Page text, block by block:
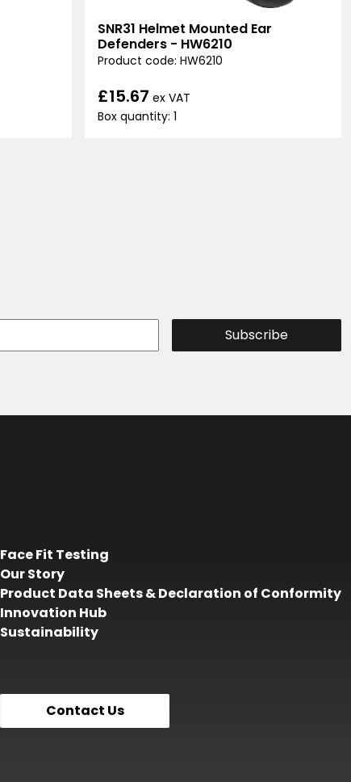
SNR31 Helmet Mounted Ear
Defenders - HW6210
Product code: HW6210
£15.67 ex VAT
Box quantity: 1
Subscribe
Face Fit Testing
Our Story
Product Data Sheets & Declaration of Conformity
Innovation Hub
Sustainability
Contact Us